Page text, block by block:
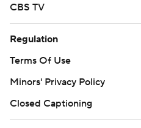
CBS TV
Regulation
Terms Of Use
Minors' Privacy Policy
Closed Captioning